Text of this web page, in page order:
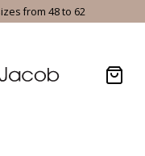
from 48 to 62